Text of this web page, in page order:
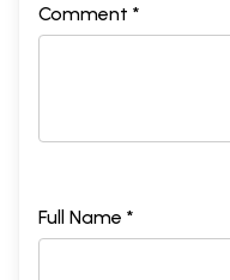
Comment *
Full Name *